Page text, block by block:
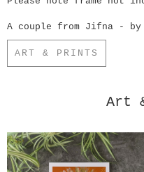
A couple from Jifna - by
ART & PRINTS
Art